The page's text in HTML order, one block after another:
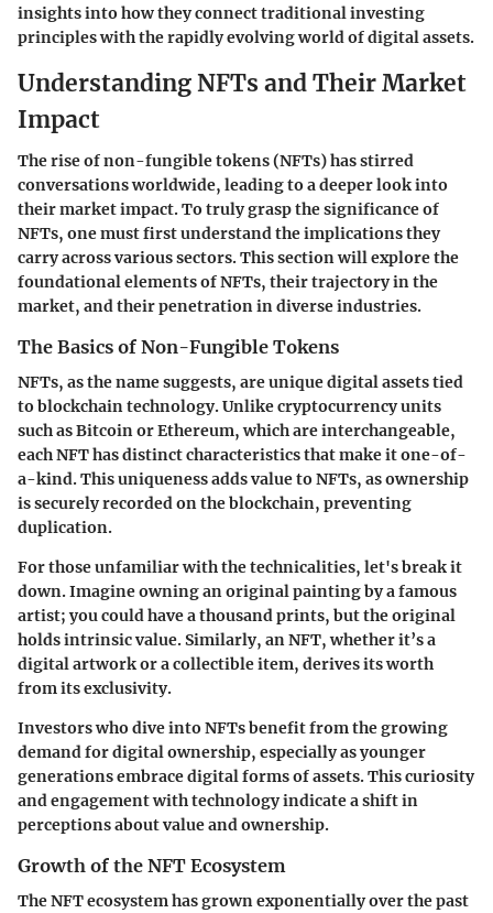
insights into how they connect traditional investing
principles with the rapidly evolving world of digital assets.
Understanding NFTs and Their Market
Impact
The rise of non-fungible tokens (NFTs) has stirred
conversations worldwide, leading to a deeper look into
theirmarket impact. To truly grasp the significance of
NFTs, one must first understand the implications they
carry across various sectors. This section will explore the
foundational elements of NFTs, their trajectory in the
market, and their penetration in diverse industries.
The Basics of Non-Fungible Tokens
NFTs, as the name suggests, are unique digital assets tied
to blockchain technology. Unlike cryptocurrency units
such as Bitcoin or Ethereum, which are interchangeable,
each NFT has distinct characteristics that make it one-of-
a-kind. This uniqueness adds value to NFTs, asownership
is securely recorded on the blockchain, preventing
duplication.
For those unfamiliar with the technicalities, let's break it
down. Imagine owning an original painting by a famous
artist; you could have a thousand prints, but the original
holds intrinsic value. Similarly, an NFT, whether it’s a
digital artwork or a collectible item, derives its worth
from its exclusivity.
Investors who dive into NFTs benefit from the growing
demand for digital ownership, especially as younger
generations embrace digital forms of assets. This curiosity
and engagement with technology indicate a shift in
perceptions about value and ownership.
Growth of the NFT Ecosystem
The NFT ecosystem has grown exponentially over the past